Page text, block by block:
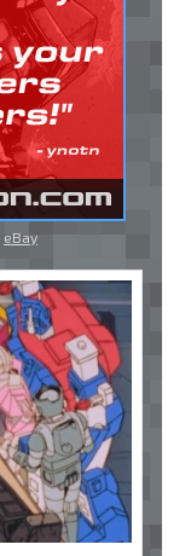
eBay